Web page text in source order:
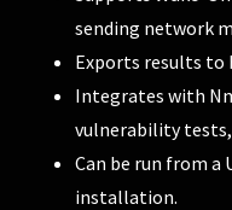
sending network
Exports results to
Integrates with
vulnerability
Can be run from a
installation.